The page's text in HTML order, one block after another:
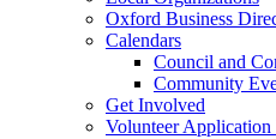
Oxford Business
Calendars
Council and
Community
Get Involved
Volunteer Application